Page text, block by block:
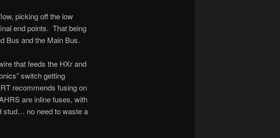
picking off the low
end points. That being
Bus and the Main Bus.
that feeds the HXr and
switch getting
recommends fusing on
are inline fuses, with
stud… no need to waste a